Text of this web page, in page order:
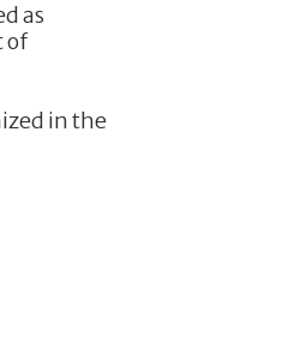
as
of
in the